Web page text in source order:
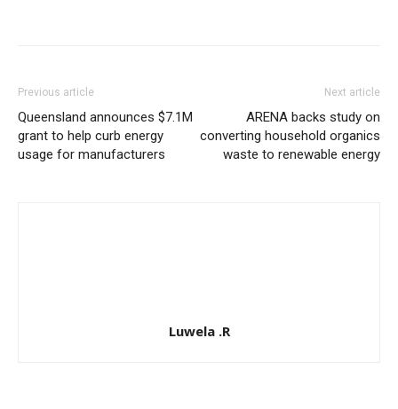
Previous article
Queensland announces $7.1M
grant to help curb energy
usage for manufacturers
Next article
ARENA backs study on
converting household organics
waste to renewable energy
Luwela .R